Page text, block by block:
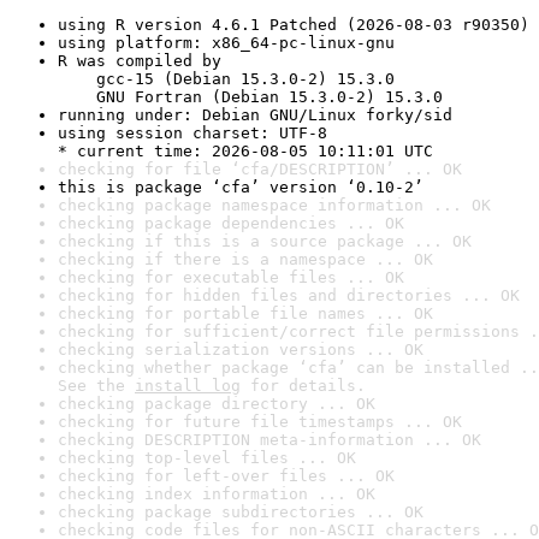
using R version 4.6.1 Patched (2026-08-03 r90350)
using platform: x86_64-pc-linux-gnu
R was compiled by
gcc-15 (Debian 15.3.0-2) 15.3.0
GNU Fortran (Debian 15.3.0-2) 15.3.0
running under: Debian GNU/Linux forky/sid
using session charset: UTF-8
* current time: 2026-08-05 10:11:01 UTC
checking for file ‘cfa/DESCRIPTION’ ... OK
this is package ‘cfa’ version ‘0.10-2’
checking package namespace information ... OK
checking package dependencies ... OK
checking if this is a source package ... OK
checking if there is a namespace ... OK
checking for executable files ... OK
checking for hidden files and directories ... OK
checking for portable file names ... OK
checking for sufficient/correct file permissions
checking serialization versions ... OK
checking whether package ‘cfa’ can be installed
See the install log for details.
checking package directory ... OK
checking for future file timestamps ... OK
checking DESCRIPTION meta-information ... OK
checking top-level files ... OK
checking for left-over files ... OK
checking index information ... OK
checking package subdirectories ... OK
checking code files for non-ASCII characters ...